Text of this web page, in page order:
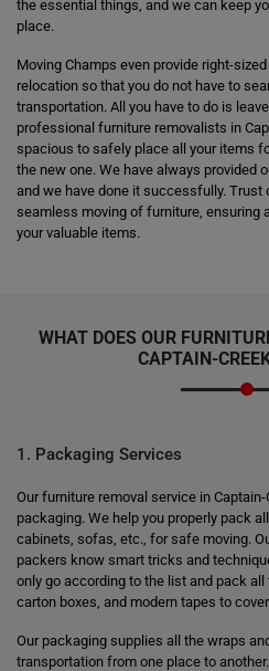
the essential things, and we can keep
place.
Moving Champs even provide right-
relocation so that you do not have to
transportation. All you have to do is
professional furniture removalists in
spacious to safely place all your items
the new one. We have always provided
and we have done it successfully. Trust
seamless moving of furniture, ensuring
your valuable items.
WHAT DOES OUR
CAPTAIN-
1. Packaging Services
Our furniture removal service in
packaging. We help you properly pack
cabinets, sofas, etc., for safe moving.
packers know smart tricks and
only go according to the list and pack
carton boxes, and modern tapes to
Our packaging supplies all the wraps
transportation from one place to